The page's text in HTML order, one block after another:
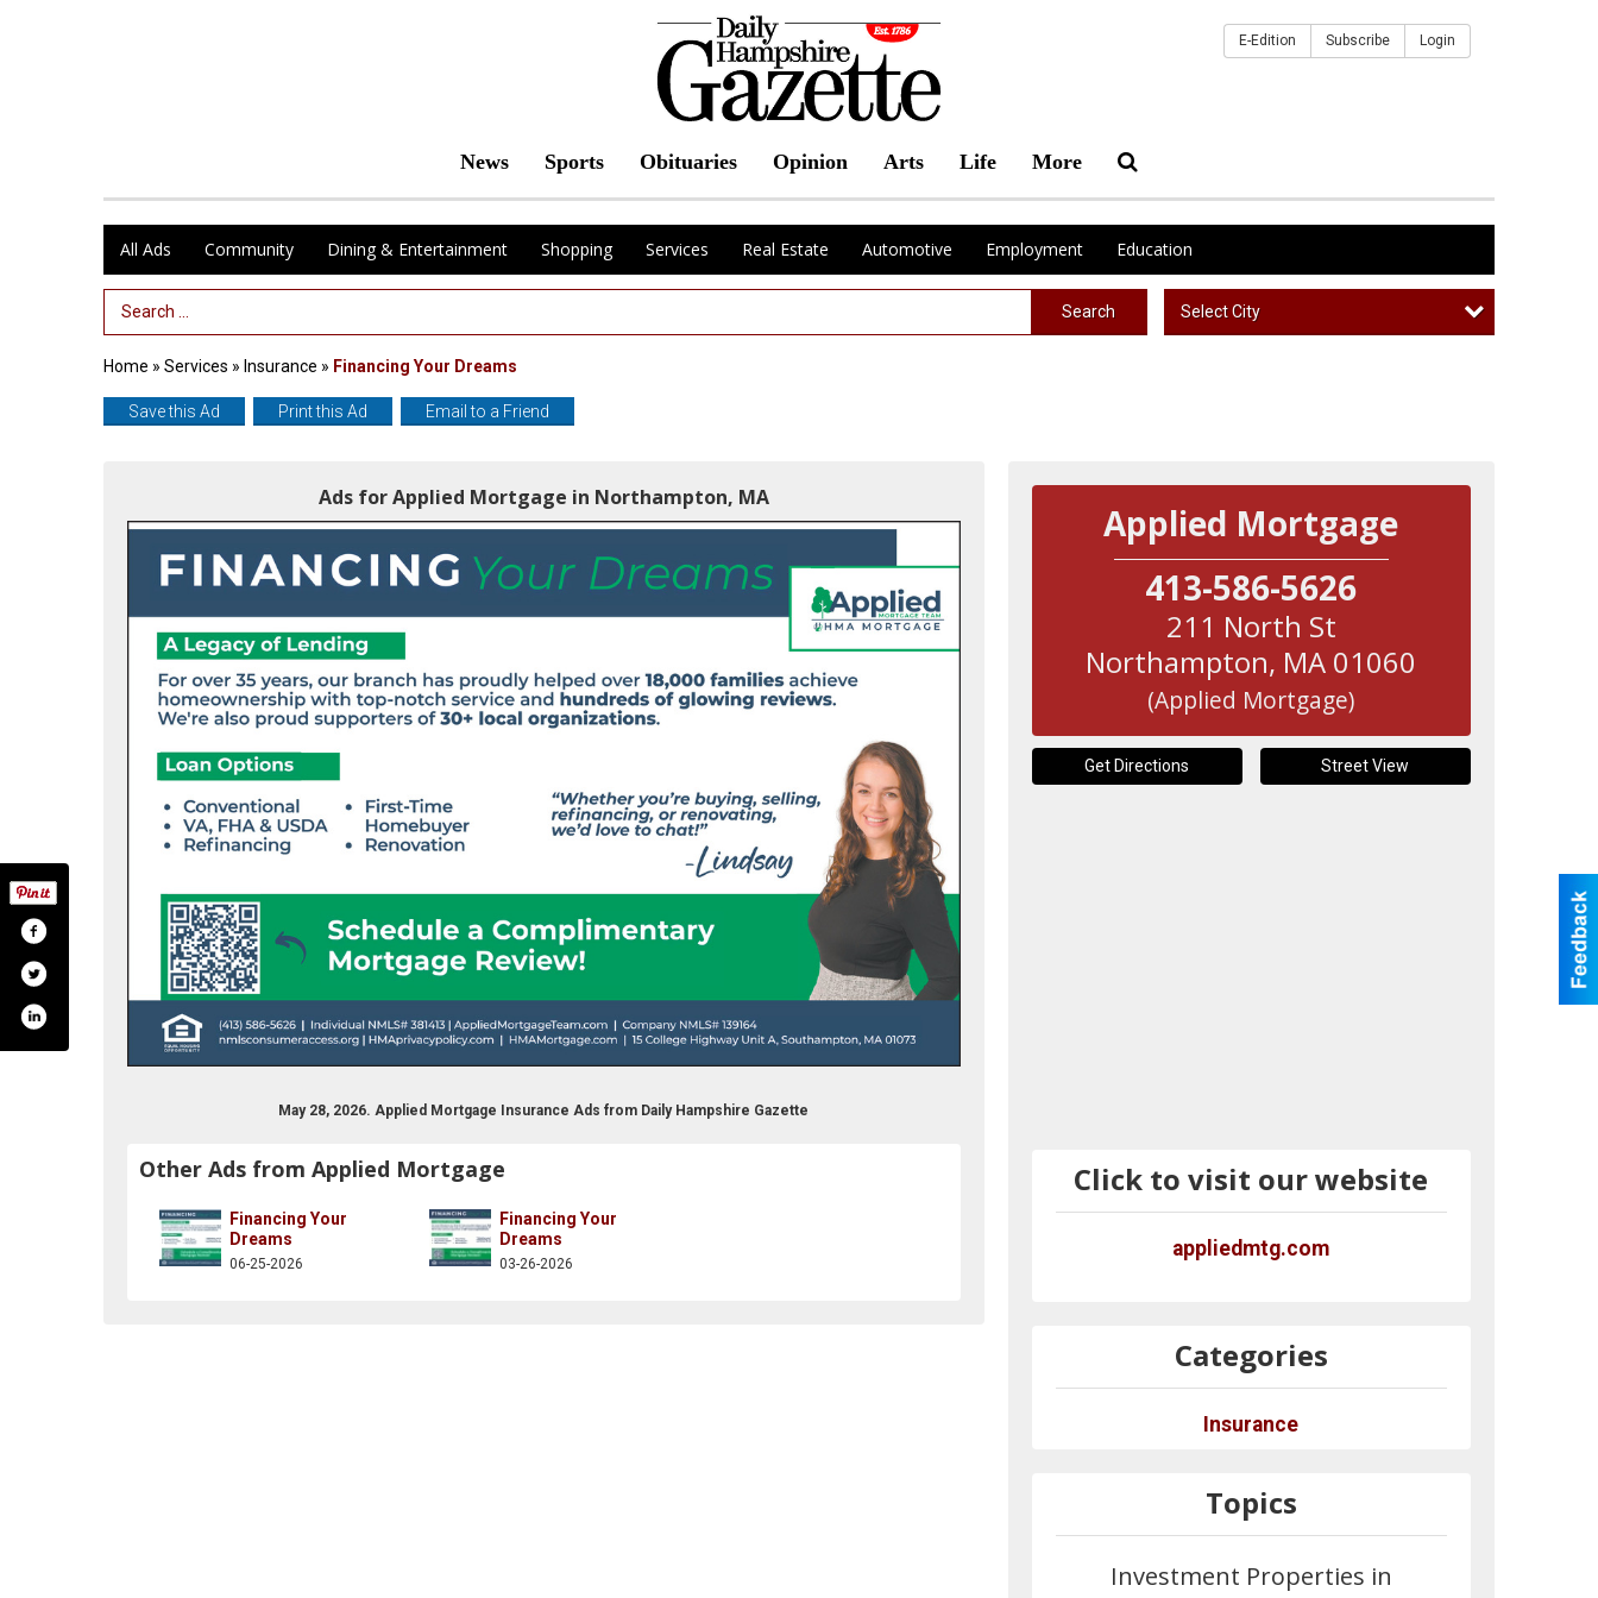
News Sports Obituaries Opinion Arts Life More
E-Edition Subscribe Login
All Ads Community Dining & Entertainment Shopping Services Real Estate Automotive Employment Education
Search Term Search Select City
Home » Services » Insurance » Financing Your Dreams
Save this Ad Print this Ad Email to a Friend
Ads for Applied Mortgage in Northampton, MA
May 28, 2026. Applied Mortgage Insurance Ads from Daily Hampshire Gazette
Other Ads from Applied Mortgage
Financing Your
Dreams
06-25-2026
Financing Your
Dreams
03-26-2026
Applied Mortgage
413-586-5626
211 North St
Northampton, MA 01060
(Applied Mortgage)
Get Directions Street View
Click to visit our website
appliedmtg.com
Categories
Insurance
Topics
Investment Properties in